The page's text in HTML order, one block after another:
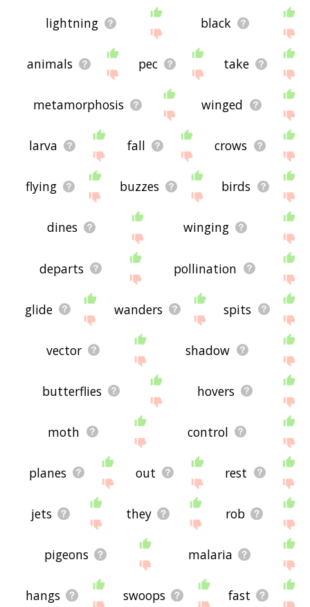
lightning black
animals pec take
metamorphosis winged
larva fall crows
flying buzzes birds
dines winging
departs pollination
glide wanders spits
vector shadow
butterflies hovers
moth control
planes out rest
jets they rob
pigeons malaria
hangs swoops fast